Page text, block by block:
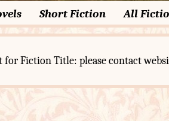
Short Fiction All
for Fiction Title: please contact